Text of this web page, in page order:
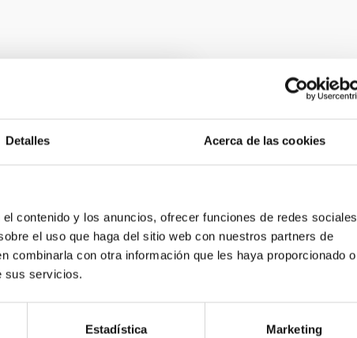
Detalles Acerca de las cookies
contenido y los anuncios, ofrecer funciones de redes sociales
el uso que haga del sitio web con nuestros partners de
combinarla con otra información que les haya proporcionado o
sus servicios.
Estadística Marketing
the INTERREG V-A MAC
work in EELabs